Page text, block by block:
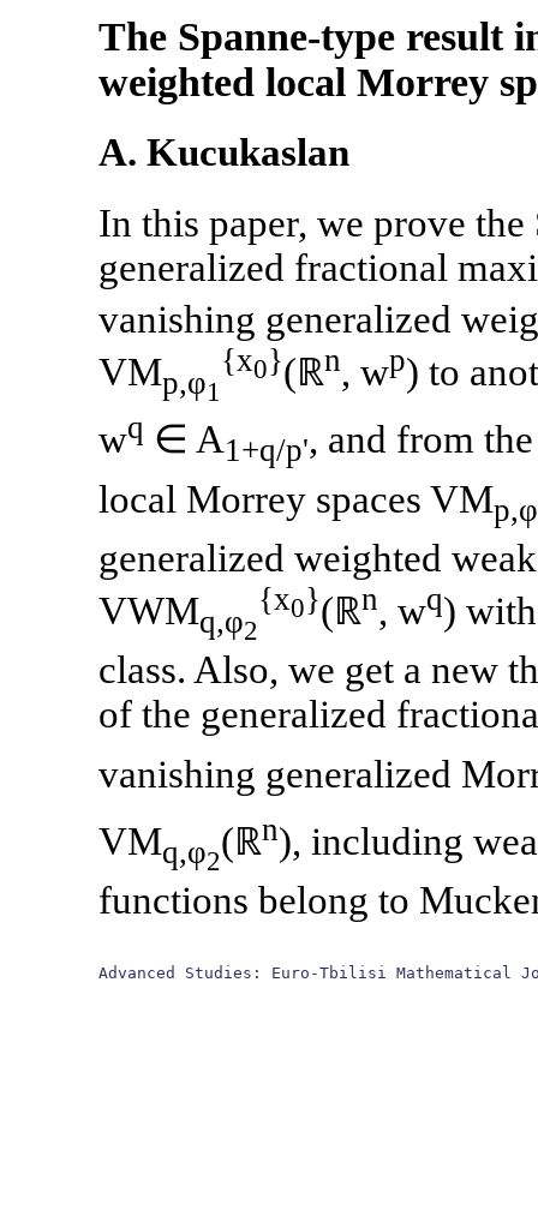
The Spanne-type result
weighted local Morrey
A. Kucukaslan
In this paper, we prove
generalized fractional
vanishing generalized
VMp,φ1
{x0}(ℝn, wp) to
wq ∈ A1+q/p', and from
local Morrey spaces VMp,φ
generalized weighted
VWMq,φ2
{x0}(ℝn, wq)
class. Also, we get a new
of the generalized
vanishing generalized
VMq,φ2(ℝn), including
functions belong to
Advanced Studies: Euro-Tbilisi